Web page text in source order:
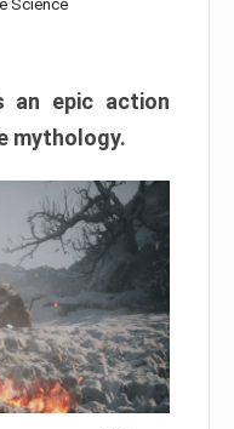
Science
an epic action
mythology.